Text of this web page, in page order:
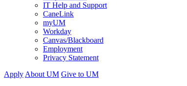
IT Help and Support
CaneLink
myUM
Workday
Canvas/Blackboard
Employment
Privacy Statement
Apply About UM Give to UM